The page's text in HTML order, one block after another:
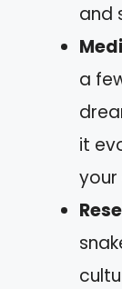
and
a
it
your